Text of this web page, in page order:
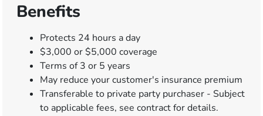
Benefits
Protects 24 hours a day
$3,000 or $5,000 coverage
Terms of 3 or 5 years
May reduce your customer's insurance premium
Transferable to private party purchaser - Subject
to applicable fees, see contract for details.